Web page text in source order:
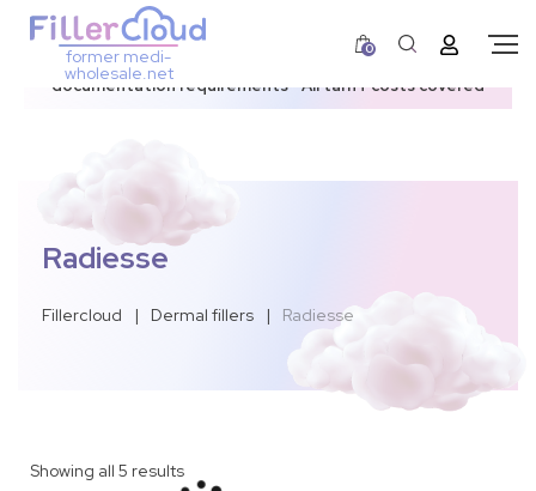
3–12 day dispatch window due to updated U.S.
documentation requirements • All tariff costs covered
former medi-
wholesale.net
0
Radiesse
Fillercloud | Dermal fillers | Radiesse
Showing all 5 results